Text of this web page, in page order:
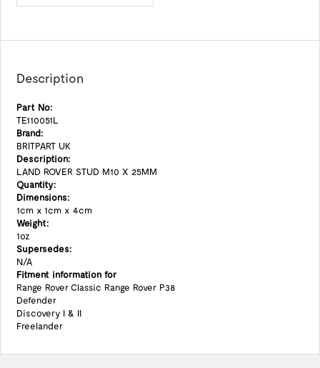
Description
Part No:
TE110051L
Brand:
BRITPART UK
Description:
LAND ROVER STUD M10 X 25MM
Quantity:
Dimensions:
1cm x 1cm x 4cm
Weight:
1oz
Supersedes:
N/A
Fitment information for
Range Rover Classic Range Rover P38
Defender
Discovery I & II
Freelander